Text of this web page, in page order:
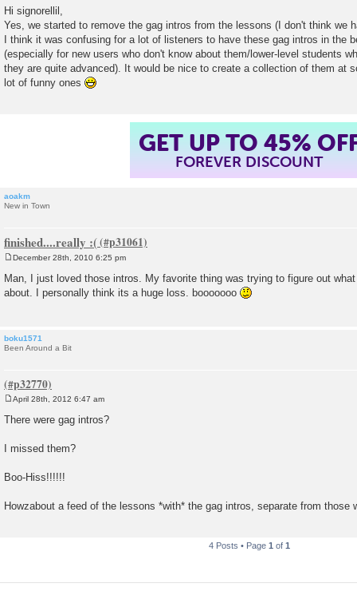
t
Hi signorellil,
Yes, we started to remove the gag intros from the lessons (I don't think we
I think it was confusing for a lot of listeners to have these gag intros in the
(especially for new users who don't know about them/lower-level students
they are quite advanced). It would be nice to create a collection of them at
lot of funny ones
GET UP TO 45%
FOREVER DISCOUNT
aoakm
New in Town
finished....really :(
s
t
December 28th, 2010 6:25 pm
Man, I just loved those intros. My favorite thing was trying to figure out
about. I personally think its a huge loss. booooooo
boku1571
Been Around a Bit
s
April 28th, 2012 6:47 am
There were gag intros?
I missed them?
Boo-Hiss!!!!!!
Howzabout a feed of the lessons *with* the gag intros, separate from those
4 Posts • Page 1 of 1